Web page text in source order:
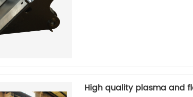
High quality plasma and